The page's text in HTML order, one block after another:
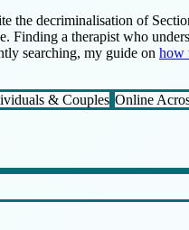
the decriminalisation of
Finding a therapist who
searching, my guide on how
& Couples Online